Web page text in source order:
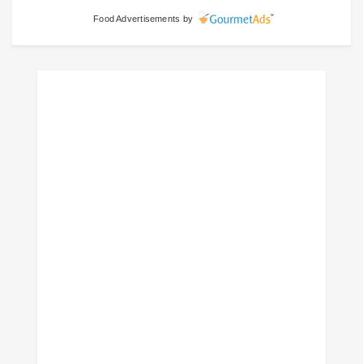
Food Advertisements by